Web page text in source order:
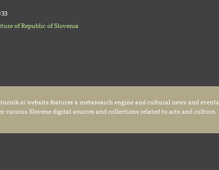
of Republic of Slovenia
website features a metasearch engine and cultural news and events
various Slovene digital sources and collections related to arts and culture.